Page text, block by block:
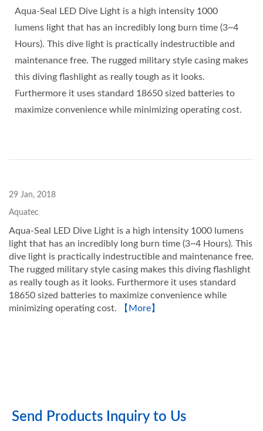
Aqua-Seal LED Dive Light is a high intensity 1000
lumens light that has an incredibly long burn time (3~4
Hours). This dive light is practically indestructible and
maintenance free. The rugged military style casing makes
this diving flashlight as really tough as it looks.
Furthermore it uses standard 18650 sized batteries to
maximize convenience while minimizing operating cost.
29 Jan, 2018
Aquatec
Aqua-Seal LED Dive Light is a high intensity 1000 lumens
light that has an incredibly long burn time (3~4 Hours). This
dive light is practically indestructible and maintenance free.
The rugged military style casing makes this diving flashlight
as really tough as it looks. Furthermore it uses standard
18650 sized batteries to maximize convenience while
minimizing operating cost.
【More】